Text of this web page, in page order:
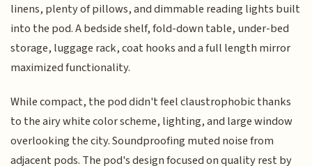
linens, plenty of pillows, and dimmable reading lights built
into the pod. A bedside shelf, fold-down table, under-bed
storage, luggage rack, coat hooks and a full length mirror
maximized functionality.
While compact, the pod didn't feel claustrophobic thanks
to the airy white color scheme, lighting, and large window
overlooking the city. Soundproofing muted noise from
adjacent pods. The pod's design focused on quality rest by